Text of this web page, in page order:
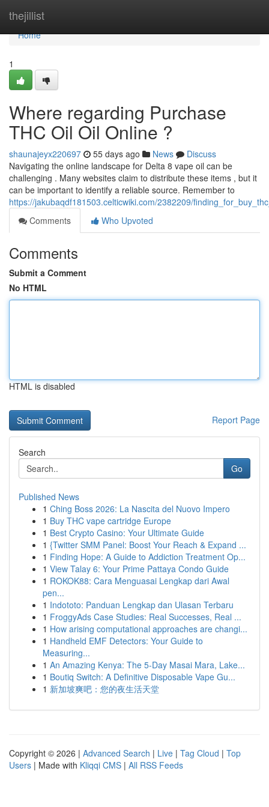
thejillist
Home
Home
1
Where regarding Purchase
THC Oil Oil Online ?
shaunajeyx220697 55 days ago News
Discuss
Navigating the online landscape for Delta 8 vape oil can be
challenging . Many websites claim to distribute these items , but it
can be important to identify a reliable source. Remember to
https://jakubaqdf181503.celticwiki.com/2382209/
Comments
Who Upvoted
Comments
Submit a Comment
No HTML
HTML is disabled
Report Page
Search
Go
Published News
1 Ching Boss 2026: La Nascita del Nuovo Impero
1 Buy THC vape cartridge Europe
1 Best Crypto Casino: Your Ultimate Guide
1 {Twitter SMM Panel: Boost Your Reach & Expand ...
1 Finding Hope: A Guide to Addiction Treatment Op...
1 View Talay 6: Your Prime Pattaya Condo Guide
1 ROKOK88: Cara Menguasai Lengkap dari Awal
pen...
1 Indototo: Panduan Lengkap dan Ulasan Terbaru
1 FroggyAds Case Studies: Real Successes, Real ...
1 How arising computational approaches are changi...
1 Handheld EMF Detectors: Your Guide to
Measuring...
1 An Amazing Kenya: The 5-Day Masai Mara, Lake...
1 Boutiq Switch: A Definitive Disposable Vape Gu...
1 新加坡爽吧：您的夜生活天堂
Copyright © 2026 | Advanced Search | Live | Tag Cloud | Top
Users | Made with Kliqqi CMS | All RSS Feeds